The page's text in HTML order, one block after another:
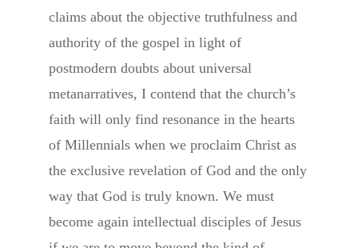
claims about the objective truthfulness and
authority of the gospel in light of
postmodern doubts about universal
metanarratives, I contend that the church’s
faith will only find resonance in the hearts
of Millennials when we proclaim Christ as
the exclusive revelation of God and the only
way that God is truly known. We must
become again intellectual disciples of Jesus